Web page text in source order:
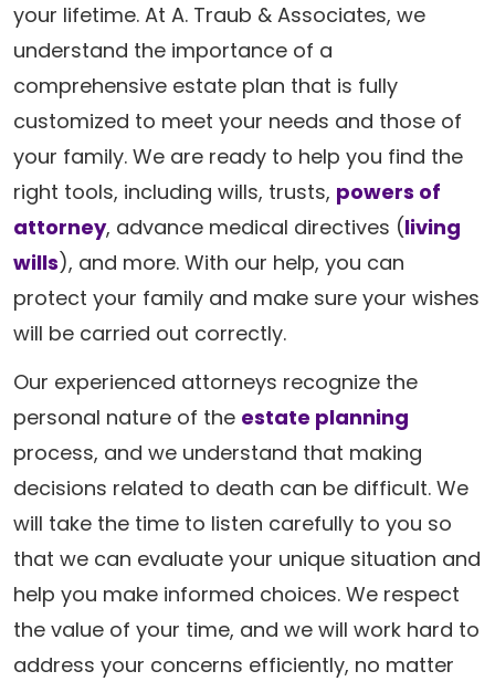
your lifetime. At A. Traub & Associates, we
understand the importance of a
comprehensive estate plan that is fully
customized to meet your needs and those of
your family. We are ready to help you find the
right tools, including wills, trusts, powers of
attorney, advance medical directives (living
wills), and more. With our help, you can
protect your family and make sure your wishes
will be carried out correctly.
Our experienced attorneys recognize the
personal nature of the estate planning
process, and we understand that making
decisions related to death can be difficult. We
will take the time to listen carefully to you so
that we can evaluate your unique situation and
help you make informed choices. We respect
the value of your time, and we will work hard to
address your concerns efficiently, no matter